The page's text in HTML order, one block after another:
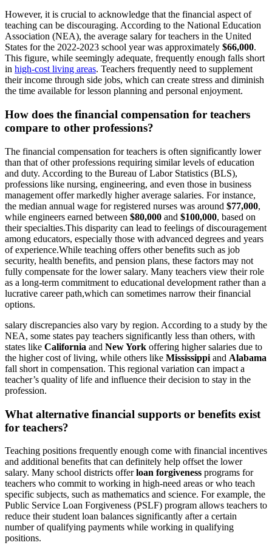
However, it is crucial to acknowledge that the financial aspect of
teaching can be discouraging. According to the National Education
Association (NEA), the average salary for teachers in the United
States for the 2022-2023 school year was approximately $66,000.
This figure, while seemingly adequate, frequently enough falls short
in high-cost living areas. Teachers frequently need to supplement
their income through side jobs, which can create stress and diminish
the time available for lesson planning and personal enjoyment.
How does the financial compensation for teachers
compare to other professions?
The financial compensation for teachers is often significantly lower
than that of other professions requiring similar levels of education
and duty. According to the Bureau of Labor Statistics (BLS),
professions like nursing, engineering, and even those in business
management offer markedly higher average salaries. For instance,
the median annual wage for registered nurses was around $77,000,
while engineers earned between $80,000 and $100,000, based on
their specialties.This disparity can lead to feelings of discouragement
among educators, especially those with advanced degrees and years
of experience.While teaching offers other benefits such as job
security, health benefits, and pension plans, these factors may not
fully compensate for the lower salary. Many teachers view their role
as a long-term commitment to educational development rather than a
lucrative career path,which can sometimes narrow their financial
options.
salary discrepancies also vary by region. According to a study by the
NEA, some states pay teachers significantly less than others, with
states like California and New York offering higher salaries due to
the higher cost of living, while others like Mississippi and Alabama
fall short in compensation. This regional variation can impact a
teacher’s quality of life and influence their decision to stay in the
profession.
What alternative financial supports or benefits exist
for teachers?
Teaching positions frequently enough come with financial incentives
and additional benefits that can definitely help offset the lower
salary. Many school districts offerloan forgiveness programs for
teachers who commit to working in high-need areas or who teach
specific subjects, such as mathematics and science. For example, the
Public Service Loan Forgiveness (PSLF) program allows teachers to
reduce their student loan balances significantly after a certain
number of qualifying payments while working in qualifying
positions.